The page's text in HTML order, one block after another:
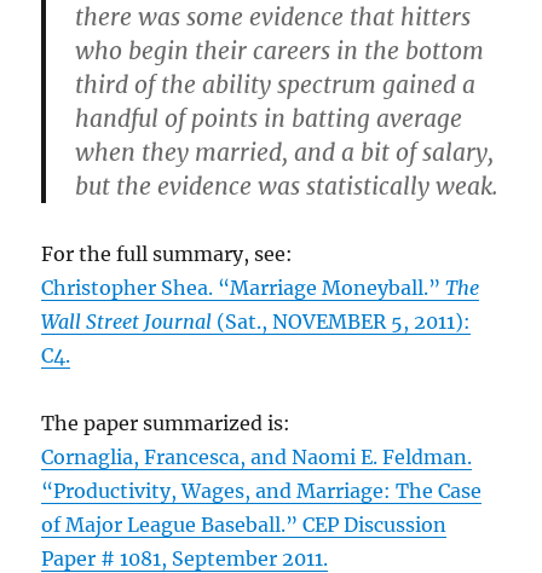
there was some evidence that hitters
who begin their careers in the bottom
third of the ability spectrum gained a
handful of points in batting average
when they married, and a bit of salary,
but the evidence was statistically weak.
For the full summary, see:
Christopher Shea. “Marriage Moneyball.”The
Wall Street Journal (Sat., NOVEMBER 5, 2011):
C4.
The paper summarized is:
Cornaglia, Francesca, and Naomi E. Feldman.
“Productivity, Wages, and Marriage: The Case
of Major League Baseball.” CEP Discussion
Paper # 1081, September 2011.